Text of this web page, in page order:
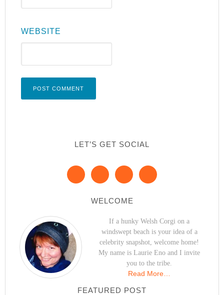
WEBSITE
LET’S GET SOCIAL
WELCOME
If a hunky Welsh Corgi on a
windswept beach is your idea of a
celebrity snapshot, welcome home!
My name is Laurie Eno and I invite
you to the tribe.
Read More…
FEATURED POST